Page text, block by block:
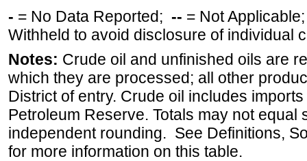
- = No Data Reported; -- = Not
Withheld to avoid disclosure of individual
Notes: Crude oil and unfinished oils are
which they are processed; all other
District of entry. Crude oil includes
Petroleum Reserve. Totals may not equal
independent rounding. See Definitions,
for more information on this table.